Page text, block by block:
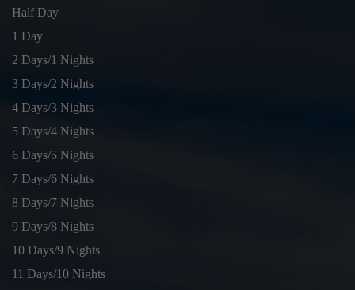
Half Day
1 Day
2 Days/1 Nights
3 Days/2 Nights
4 Days/3 Nights
5 Days/4 Nights
6 Days/5 Nights
7 Days/6 Nights
8 Days/7 Nights
9 Days/8 Nights
10 Days/9 Nights
11 Days/10 Nights